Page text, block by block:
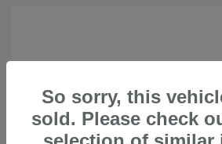
So sorry, this
sold. Please check